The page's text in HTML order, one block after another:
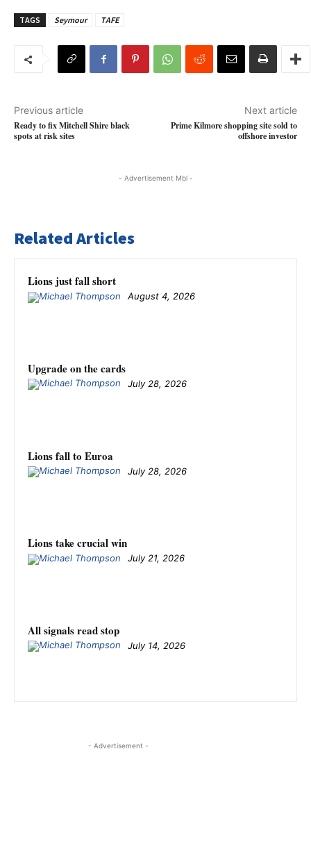
TAGS Seymour TAFE
Previous article
Ready to fix Mitchell Shire black
spots at risk sites
Next article
Prime Kilmore shopping site sold to
offshore investor
- Advertisement Mbl -
Related Articles
Lions just fall short
August 4, 2026
Upgrade on the cards
July 28, 2026
Lions fall to Euroa
July 28, 2026
Lions take crucial win
July 21, 2026
All signals read stop
July 14, 2026
- Advertisement -